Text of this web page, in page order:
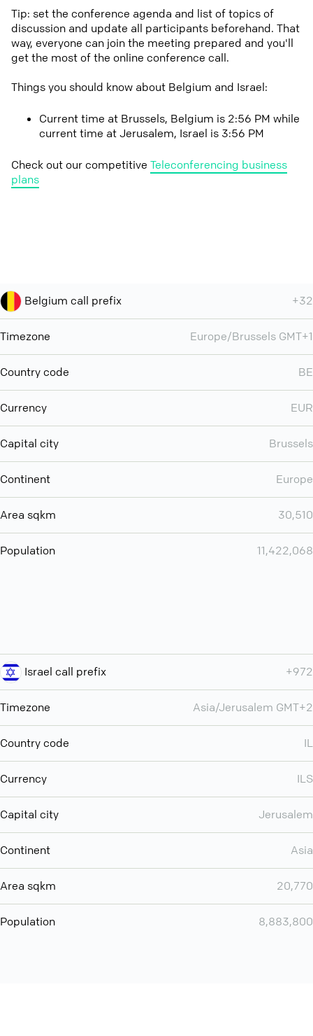
Tip: set the conference agenda and list of topics of
discussion and update all participants beforehand. That
way, everyone can join the meeting prepared and you'll
get the most of the online conference call.
Things you should know about Belgium and Israel:
Current time at Brussels, Belgium is 2:56 PM while
current time at Jerusalem, Israel is 3:56 PM
Check out our competitive Teleconferencing business
plans
Belgium call prefix +32
Timezone Europe/Brussels GMT+1
Country code BE
Currency EUR
Capital city Brussels
Continent Europe
Area sqkm 30,510
Population 11,422,068
Israel call prefix +972
Timezone Asia/Jerusalem GMT+2
Country code IL
Currency ILS
Capital city Jerusalem
Continent Asia
Area sqkm 20,770
Population 8,883,800